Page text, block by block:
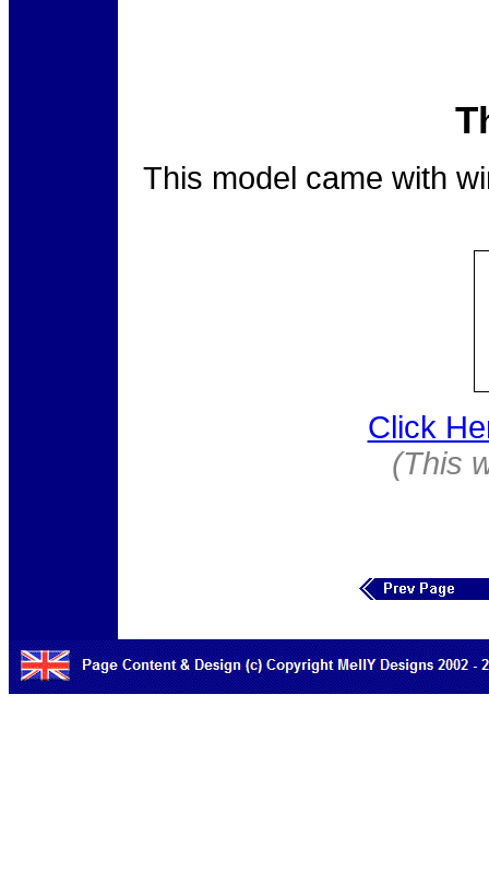
This model came with
Click
(This